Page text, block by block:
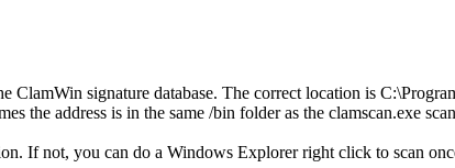
ClamWin signature database. The correct location is
the address is in the same /bin folder as the clamscan.exe
If not, you can do a Windows Explorer right click to scan